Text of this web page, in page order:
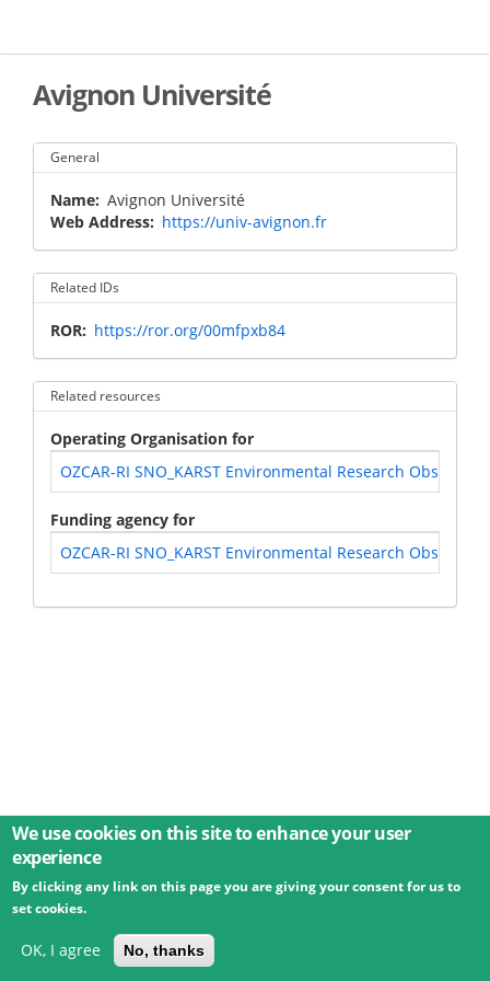
main
Avignon Université
General
Name Avignon Université
Web Address
https://univ-avignon.fr
Related IDs
ROR https://ror.org/00mfpxb84
Related resources
Operating Organisation for
OZCAR-RI SNO_KARST Environmental Research
Funding agency for
OZCAR-RI SNO_KARST Environmental Research
© 2026 Umweltbundesamt GmbH Terms
Imprint
Privacy
powered by
We use cookies on this site to enhance your user
experience
By clicking any link on this page you are giving your consent for us to
set cookies.
OK, I agree No, thanks